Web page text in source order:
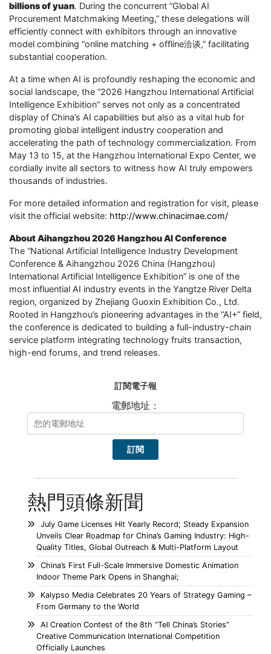
billions of yuan. During the concurrent “Global AI
Procurement Matchmaking Meeting,” these delegations will
efficiently connect with exhibitors through an innovative
model combining “online matching + offline洽谈,” facilitating
substantial cooperation.
At a time when AI is profoundly reshaping the economic and
social landscape, the “2026 Hangzhou International Artificial
Intelligence Exhibition” serves not only as a concentrated
display of China’s AI capabilities but also as a vital hub for
promoting global intelligent industry cooperation and
accelerating the path of technology commercialization. From
May 13 to 15, at the Hangzhou International Expo Center, we
cordially invite all sectors to witness how AI truly empowers
thousands of industries.
For more detailed information and registration for visit, please
visit the official website: http://www.chinacimae.com/
About Aihangzhou 2026 Hangzhou AI Conference
The “National Artificial Intelligence Industry Development
Conference & Aihangzhou 2026 China (Hangzhou)
International Artificial Intelligence Exhibition” is one of the
most influential AI industry events in the Yangtze River Delta
region, organized by Zhejiang Guoxin Exhibition Co., Ltd.
Rooted in Hangzhou’s pioneering advantages in the “AI+” field,
the conference is dedicated to building a full-industry-chain
service platform integrating technology fruits transaction,
high-end forums, and trend releases.
訂閱電子報
電郵地址：
熱門頭條新聞
July Game Licenses Hit Yearly Record; Steady Expansion
Unveils Clear Roadmap for China’s Gaming Industry: High-
Quality Titles, Global Outreach & Multi-Platform Layout
China’s First Full-Scale Immersive Domestic Animation
Indoor Theme Park Opens in Shanghai;
Kalypso Media Celebrates 20 Years of Strategy Gaming –
From Germany to the World
AI Creation Contest of the 8th “Tell China’s Stories”
Creative Communication International Competition
Officially Launches